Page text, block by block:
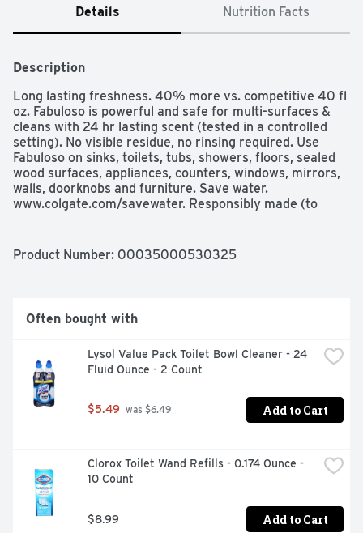
Details Nutrition Facts
Description
Long lasting freshness. 40% more vs. competitive 40 fl
oz. Fabuloso is powerful and safe for multi-surfaces &
cleans with 24 hr lasting scent (tested in a controlled
setting). No visible residue, no rinsing required. Use
Fabuloso on sinks, toilets, tubs, showers, floors, sealed
wood surfaces, appliances, counters, windows, mirrors,
walls, doorknobs and furniture. Save water.
www.colgate.com/savewater. Responsibly made (to
ingredients.
Product Number: 00035000530325
Often bought with
Lysol Value Pack Toilet Bowl Cleaner - 24
Fluid Ounce - 2 Count
$5.49 was $6.49 Add to Cart
Clorox Toilet Wand Refills - 0.174 Ounce -
10 Count
$8.99 Add to Cart